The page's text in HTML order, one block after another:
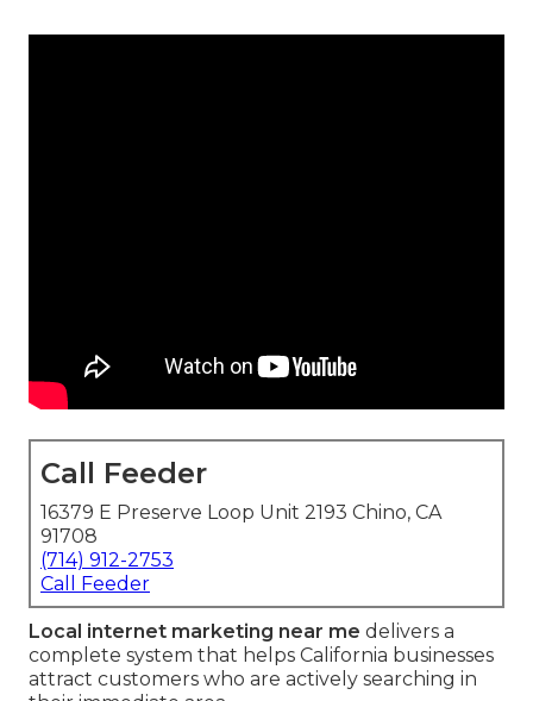
Call Feeder
16379 E Preserve Loop Unit 2193 Chino, CA
91708
(714) 912-2753
Call Feeder
Local internet marketing near me delivers a
complete system that helps California businesses
attract customers who are actively searching in